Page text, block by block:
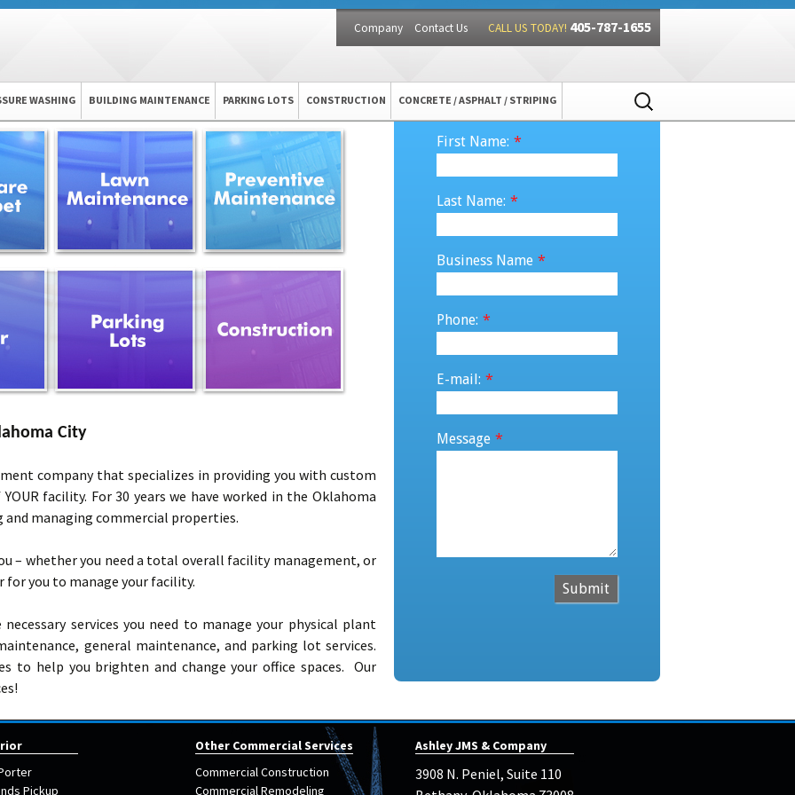
Company Contact Us CALL US TODAY! 405-787-1655
WASHING BUILDING MAINTENANCE PARKING LOTS CONSTRUCTION CONCRETE / ASPHALT / STRIPING
Search
for:
City
company that specializes in providing you with custom
facility. For 30 years we have worked in the Oklahoma
and managing commercial properties.
– whether you need a total overall facility management, or
for you to manage your facility.
services you need to manage your physical plant
general maintenance, and parking lot services.
to help you brighten and change your office spaces. Our
First Name: *
Last Name: *
Business Name *
Phone: *
E-mail: *
Message *
Submit
Pickup
Other Commercial Services
Commercial Construction
Commercial Remodeling
Ashley JMS & Company
3908 N. Peniel, Suite 110